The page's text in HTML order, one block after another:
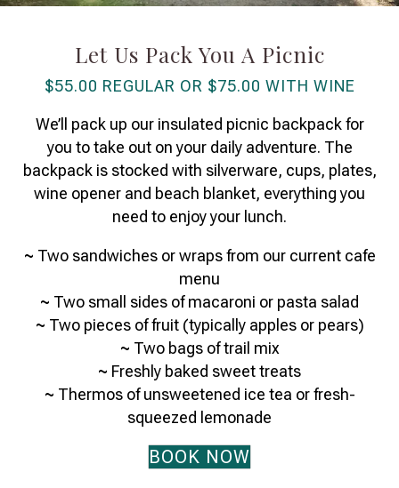
Let Us Pack You A Picnic
$55.00 REGULAR OR $75.00 WITH WINE
We’ll pack up our insulated picnic backpack for
you to take out on your daily adventure. The
backpack is stocked with silverware, cups, plates,
wine opener and beach blanket, everything you
need to enjoy your lunch.
~ Two sandwiches or wraps from our current cafe
menu
~ Two small sides of macaroni or pasta salad
~ Two pieces of fruit (typically apples or pears)
~ Two bags of trail mix
~ Freshly baked sweet treats
~ Thermos of unsweetened ice tea or fresh-
squeezed lemonade
BOOK NOW